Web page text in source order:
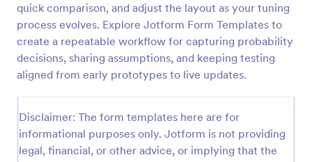
quick comparison, and adjust the layout as your tuning
process evolves. Explore Jotform Form Templates to
create a repeatable workflow for capturing probability
decisions, sharing assumptions, and keeping testing
aligned from early prototypes to live updates.
Disclaimer: The form templates here are for
informational purposes only. Jotform is not providing
legal, financial, or other advice, or implying that the
that streamlines the recruitment process for Discord
server moderators, making it seamless to collect and
compile potential candidates' data with Jotform's